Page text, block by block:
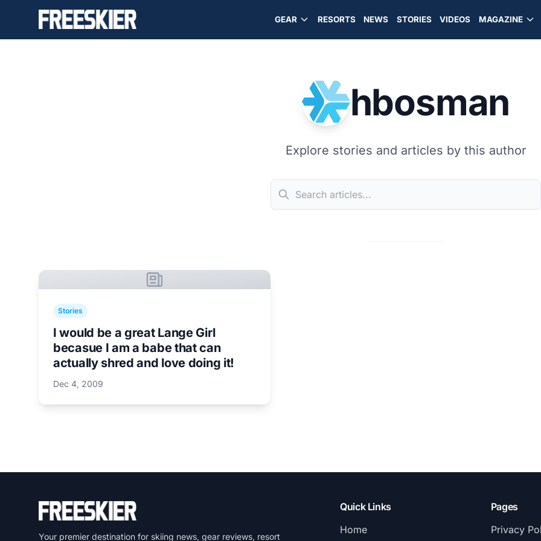
GEAR RESORTS NEWS STORIES VIDEOS MAGAZINE
hbosman
Explore stories and articles by this author
Stories
I would be a great Lange Girl
becasue I am a babe that can
actually shred and love doing it!
Dec 4, 2009
Your premier destination for skiing news, gear reviews, resort
Quick Links
Home
Pages
Privacy